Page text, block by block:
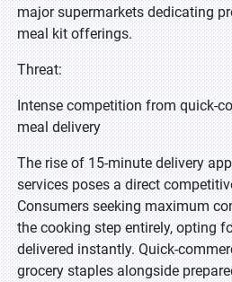
major supermarkets dedicating
meal kit offerings.
Threat:
Intense competition from quick-
meal delivery
The rise of 15-minute delivery
services poses a direct
Consumers seeking maximum
the cooking step entirely, opting
delivered instantly. Quick-
grocery staples alongside